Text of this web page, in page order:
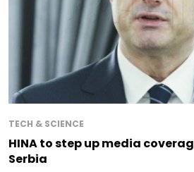
TECH & SCIENCE
HINA to step up media
Serbia